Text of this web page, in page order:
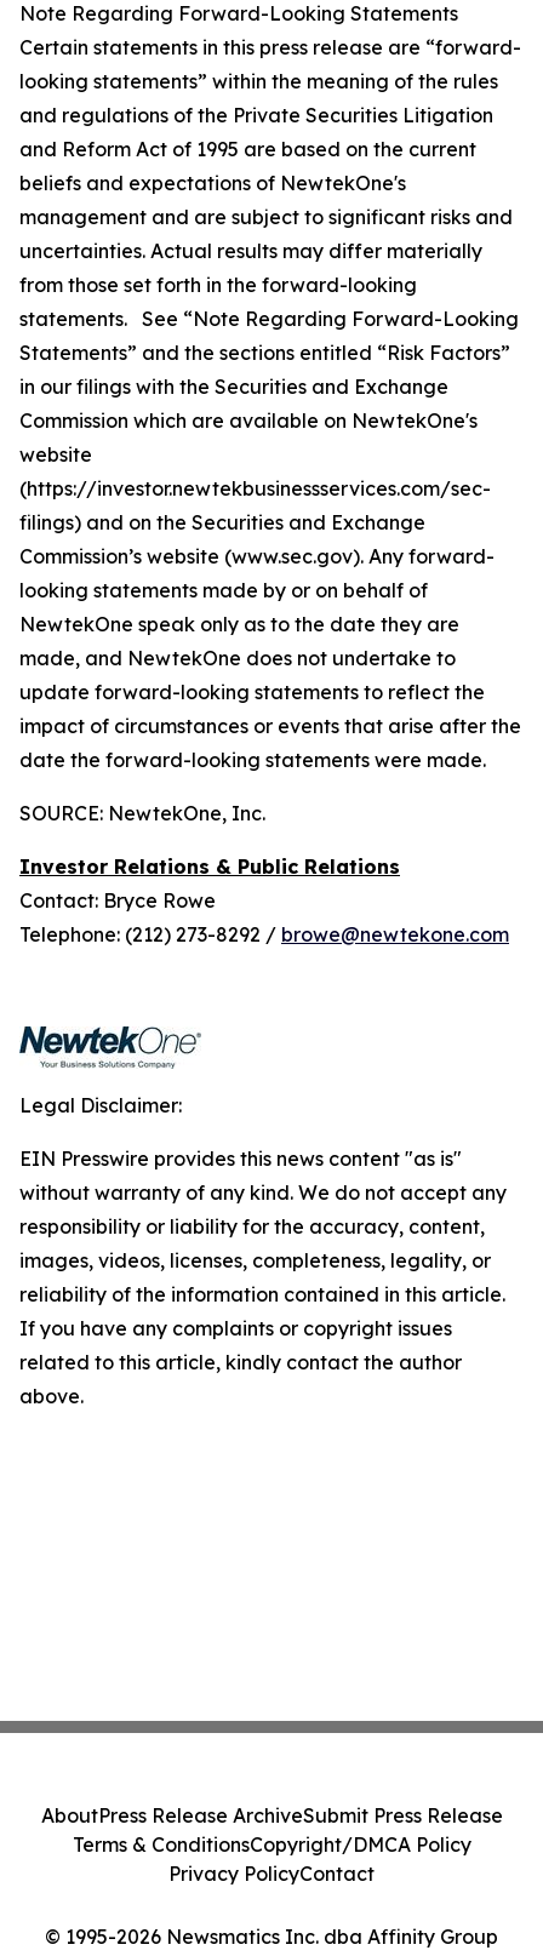
Note Regarding Forward-Looking Statements
Certain statements in this press release are “forward-
looking statements” within the meaning of the rules
and regulations of the Private Securities Litigation
and Reform Act of 1995 are based on the current
beliefs and expectations of NewtekOne's
management and are subject to significant risks and
uncertainties. Actual results may differ materially
from those set forth in the forward-looking
statements. See “Note Regarding Forward-Looking
Statements” and the sections entitled “Risk Factors”
in our filings with the Securities and Exchange
Commission which are available on NewtekOne's
website
(https://investor.newtekbusinessservices.com/sec-
filings) and on the Securities and Exchange
Commission’s website (www.sec.gov). Any forward-
looking statements made by or on behalf of
NewtekOne speak only as to the date they are
made, and NewtekOne does not undertake to
update forward-looking statements to reflect the
impact of circumstances or events that arise after the
date the forward-looking statements were made.
SOURCE: NewtekOne, Inc.
Investor Relations & Public Relations
Contact: Bryce Rowe
Telephone: (212) 273-8292 / browe@newtekone.com
Legal Disclaimer:
EIN Presswire provides this news content "as is"
without warranty of any kind. We do not accept any
responsibility or liability for the accuracy, content,
images, videos, licenses, completeness, legality, or
reliability of the information contained in this article.
If you have any complaints or copyright issues
related to this article, kindly contact the author
above.
© 1995-2026 Newsmatics Inc. dba Affinity Group
AboutPress Release ArchiveSubmit Press Release
Terms & ConditionsCopyright/DMCA Policy
Privacy PolicyContact